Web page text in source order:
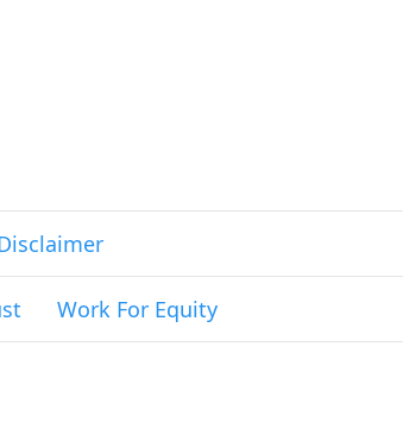
Work For Equity